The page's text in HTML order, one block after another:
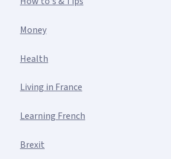
Money
Health
Living in France
Learning French
Brexit